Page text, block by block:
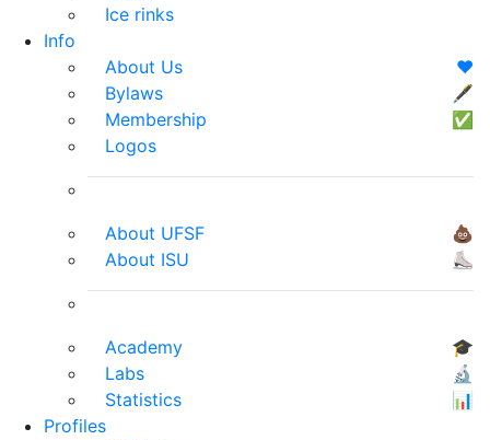
Ice rinks
Info
About Us
❤️
Bylaws
🖋
Membership
✅
Logos
About UFSF
💩
About ISU
⛸
Academy
🎓
Labs
🔬
Statistics
📊
Profiles